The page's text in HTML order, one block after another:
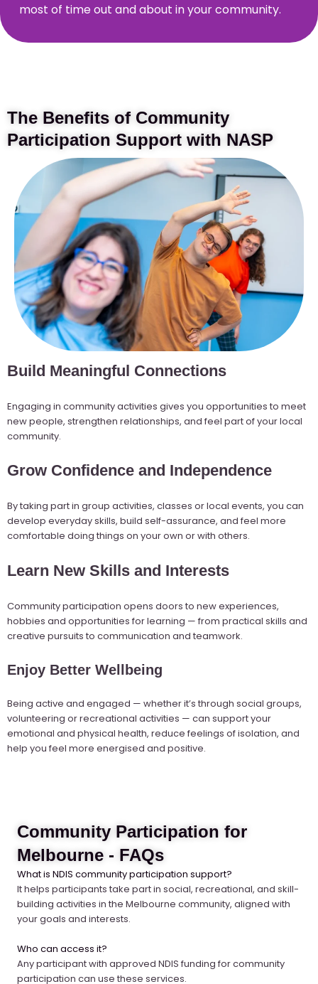
most of time out and about in your community.
The Benefits of Community
Participation Support with NASP
Build Meaningful Connections
Engaging in community activities gives you opportunities to meet
new people, strengthen relationships, and feel part of your local
community.
Grow Confidence and Independence
By taking part in group activities, classes or local events, you can
develop everyday skills, build self-assurance, and feel more
comfortable doing things on your own or with others.
Learn New Skills and Interests
Community participation opens doors to new experiences,
hobbies and opportunities for learning — from practical skills and
creative pursuits to communication and teamwork.
Enjoy Better Wellbeing
Being active and engaged — whether it’s through social groups,
volunteering or recreational activities — can support your
emotional and physical health, reduce feelings of isolation, and
help you feel more energised and positive.
Community Participation for
Melbourne - FAQs
What is NDIS community participation support?
It helps participants take part in social, recreational, and skill-
building activities in the Melbourne community, aligned with
your goals and interests.
Who can access it?
Any participant with approved NDIS funding for community
participation can use these services.